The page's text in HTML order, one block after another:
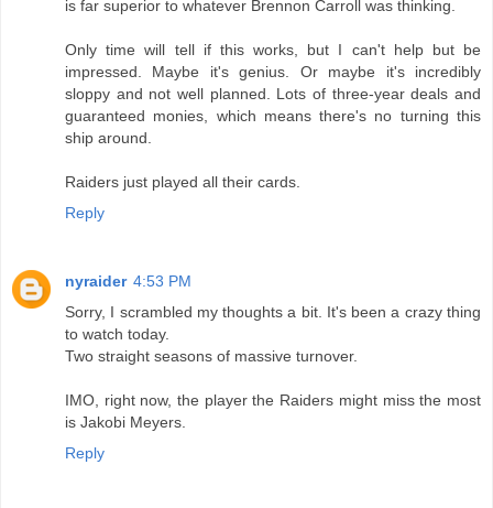
is far superior to whatever Brennon Carroll was thinking.
Only time will tell if this works, but I can't help but be
impressed. Maybe it's genius. Or maybe it's incredibly
sloppy and not well planned. Lots of three-year deals and
guaranteed monies, which means there's no turning this
ship around.
Raiders just played all their cards.
Reply
nyraider 4:53 PM
Sorry, I scrambled my thoughts a bit. It's been a crazy thing
to watch today.
Two straight seasons of massive turnover.
IMO, right now, the player the Raiders might miss the most
is Jakobi Meyers.
Reply